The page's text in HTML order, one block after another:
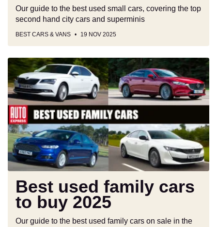
Our guide to the best used small cars, covering the top
second hand city cars and superminis
BEST CARS & VANS 19 NOV 2025
Best
used
family
cars
to
buy
2025
Best used family cars
to buy 2025
Our guide to the best used family cars on sale in the